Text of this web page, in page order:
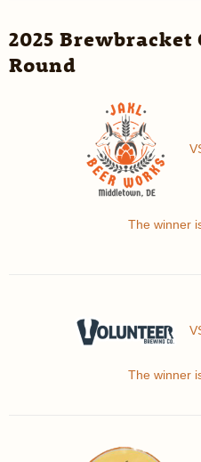
2025
Round
The winner is
The winner is